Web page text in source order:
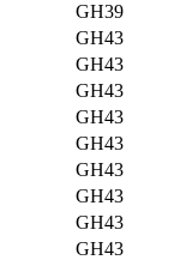
GH39
GH43
GH43
GH43
GH43
GH43
GH43
GH43
GH43
GH43